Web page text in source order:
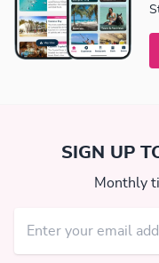
SIGN UP
Monthly